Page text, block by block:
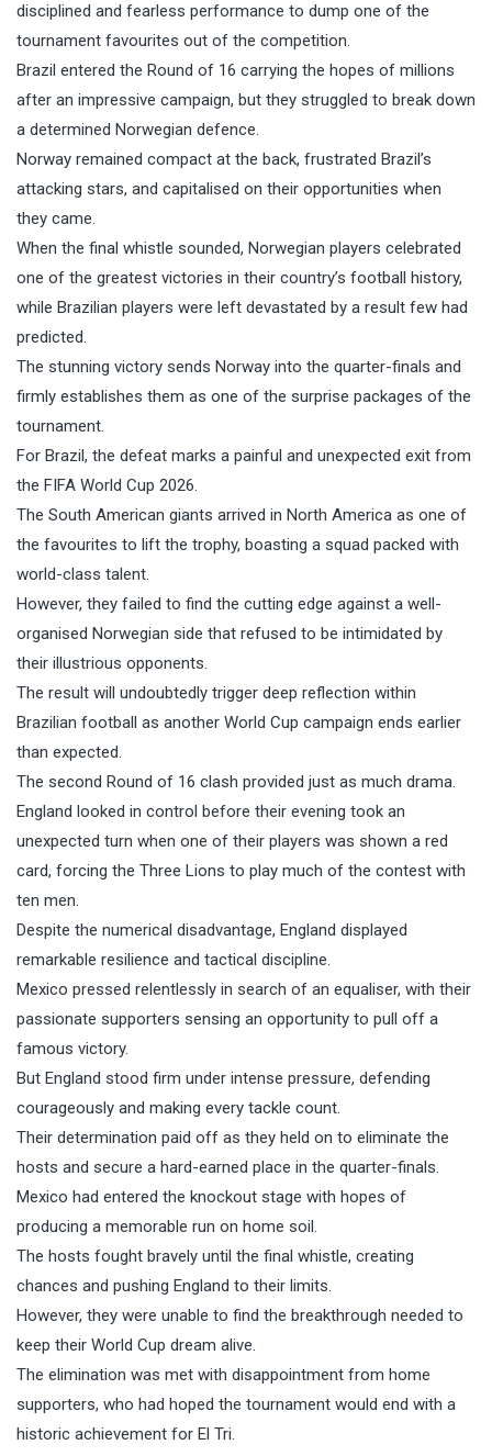
disciplined and fearless performance to dump one of the
tournament favourites out of the competition.
Brazil entered the Round of 16 carrying the hopes of millions
after an impressive campaign, but they struggled to break down
a determined Norwegian defence.
Norway remained compact at the back, frustrated Brazil’s
attacking stars, and capitalised on their opportunities when
they came.
When the final whistle sounded, Norwegian players celebrated
one of the greatest victories in their country’s football history,
while Brazilian players were left devastated by a result few had
predicted.
The stunning victory sends Norway into the quarter-finals and
firmly establishes them as one of the surprise packages of the
tournament.
For Brazil, the defeat marks a painful and unexpected exit from
the FIFA World Cup 2026.
The South American giants arrived in North America as one of
the favourites to lift the trophy, boasting a squad packed with
world-class talent.
However, they failed to find the cutting edge against a well-
organised Norwegian side that refused to be intimidated by
their illustrious opponents.
The result will undoubtedly trigger deep reflection within
Brazilian football as another World Cup campaign ends earlier
than expected.
The second Round of 16 clash provided just as much drama.
England looked in control before their evening took an
unexpected turn when one of their players was shown a red
card, forcing the Three Lions to play much of the contest with
ten men.
Despite the numerical disadvantage, England displayed
remarkable resilience and tactical discipline.
Mexico pressed relentlessly in search of an equaliser, with their
passionate supporters sensing an opportunity to pull off a
famous victory.
But England stood firm under intense pressure, defending
courageously and making every tackle count.
Their determination paid off as they held on to eliminate the
hosts and secure a hard-earned place in the quarter-finals.
Mexico had entered the knockout stage with hopes of
producing a memorable run on home soil.
The hosts fought bravely until the final whistle, creating
chances and pushing England to their limits.
However, they were unable to find the breakthrough needed to
keep their World Cup dream alive.
The elimination was met with disappointment from home
supporters, who had hoped the tournament would end with a
historic achievement for El Tri.